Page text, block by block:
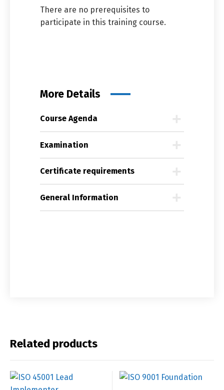
There are no prerequisites to
participate in this training course.
More Details
Course Agenda
Examination
Certificate requirements
General Information
Related products